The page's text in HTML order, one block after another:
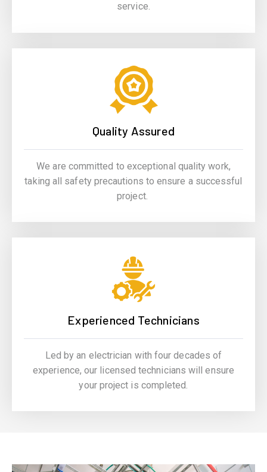
service.
Quality Assured
We are committed to exceptional quality work,
taking all safety precautions to ensure a successful
project.
Experienced Technicians
Led by an electrician with four decades of
experience, our licensed technicians will ensure
your project is completed.